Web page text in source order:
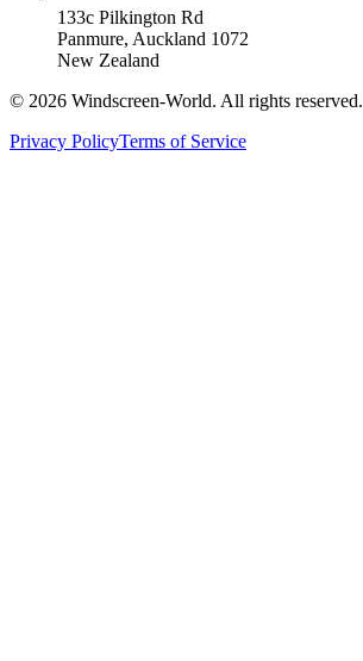
133c Pilkington Rd
Panmure, Auckland 1072
New Zealand
© 2026 Windscreen-World. All rights reserved.
Privacy PolicyTerms of Service